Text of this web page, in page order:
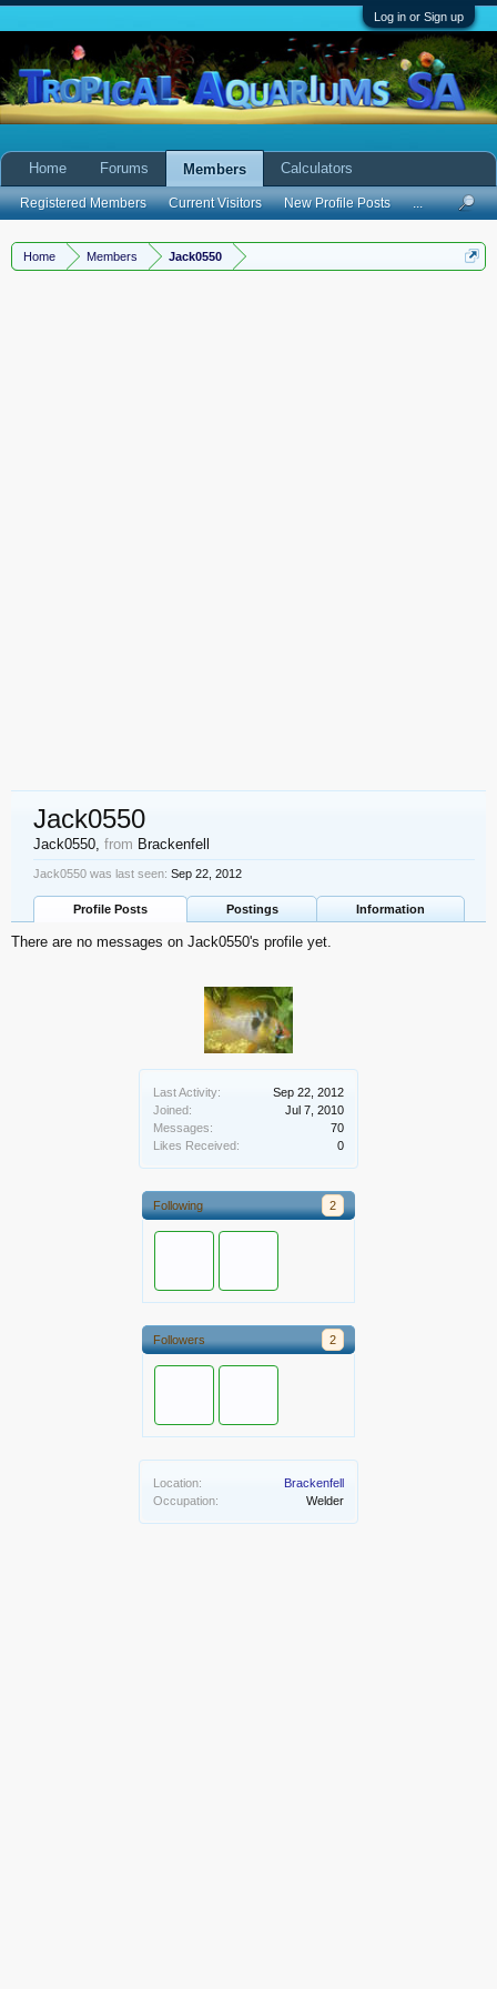
Log in or Sign up
Home Members Jack0550
Last Activity:
Sep 22, 2012
Joined:
Jul 7, 2010
Messages:
70
Likes Received:
0
Following 2
Followers 2
Location:
Brackenfell
Occupation:
Welder
Jack0550
Jack0550, from Brackenfell
Jack0550 was last seen: Sep 22, 2012
Profile Posts Postings Information
There are no messages on Jack0550's profile yet.
Home Forums Members
Registered Members Current Visitors New Profile Posts ...
Calculators